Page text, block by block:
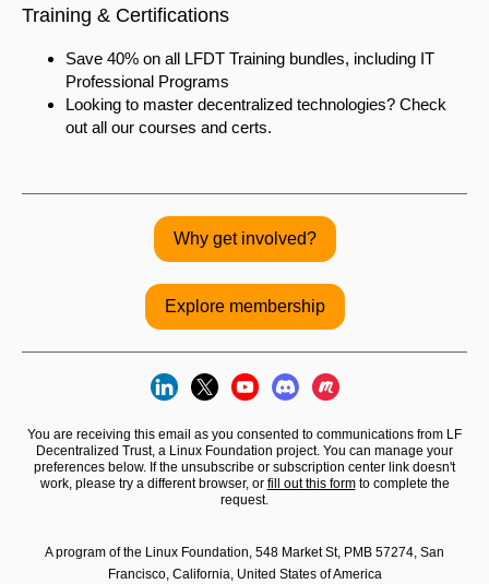
Training & Certifications
Save 40% on all LFDT Training bundles, including IT
Professional Programs
Looking to master decentralized technologies? Check
out all our courses and certs.
Why get involved?
Explore membership
You are receiving this email as you consented to communications from LF
Decentralized Trust, a Linux Foundation project. You can manage your
preferences below. If the unsubscribe or subscription center link doesn't
work, please try a different browser, or fill out this formto complete the
request.
A program of the Linux Foundation, 548 Market St, PMB 57274, San
Francisco, California, United States of America